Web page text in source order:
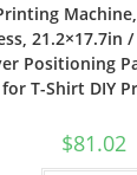
21.2×17.7in
Positioning
for T-Shirt DIY
$81.02